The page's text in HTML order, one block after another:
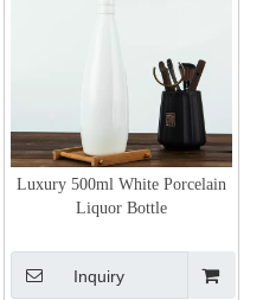
Luxury 500ml White Porcelain
Liquor Bottle
Inquiry